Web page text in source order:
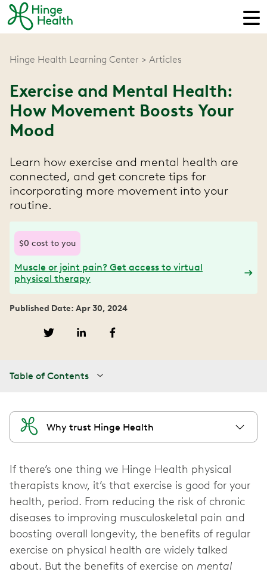
Hinge Health Learning Center Articles
Exercise and Mental Health:
How Movement Boosts Your
Mood
Learn how exercise and mental health are
connected, and get concrete tips for
incorporating more movement into your
routine.
$0 cost to you
Muscle or joint pain? Get access to virtual
physical therapy
Published Date: Apr 30, 2024
Table of Contents
Why trust Hinge Health
If there’s one thing we Hinge Health physical
therapists know, it’s that exercise is good for your
health, period. From reducing the risk of chronic
diseases to improving musculoskeletal pain and
boosting overall longevity, the benefits of regular
exercise on physical health are widely talked
about. But the benefits of exercise on mental